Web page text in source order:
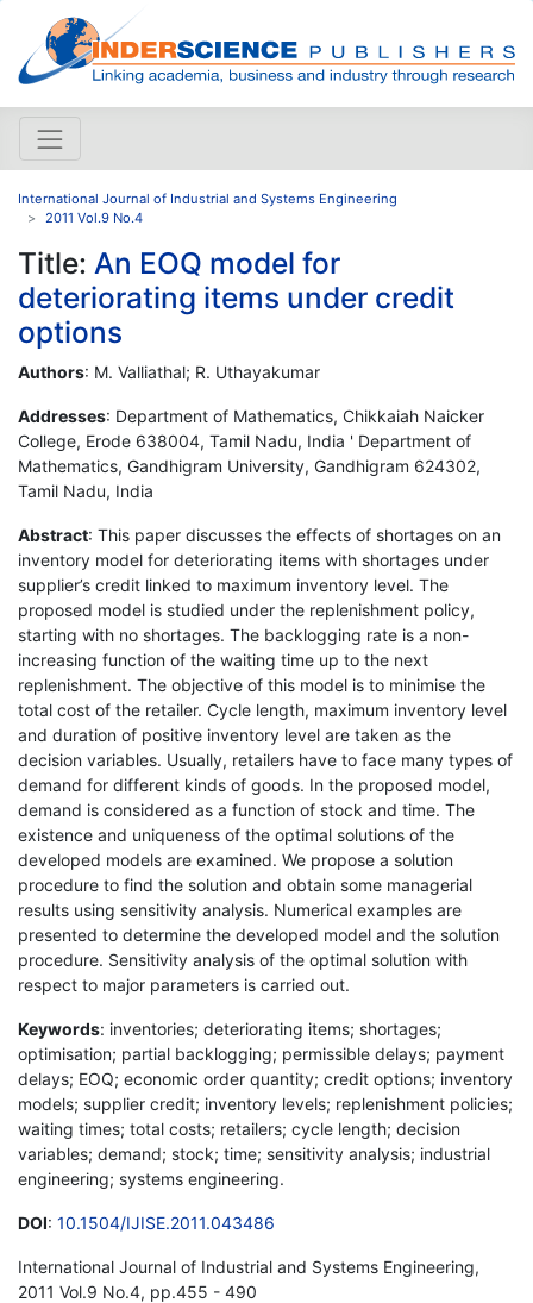
International Journal of Industrial and Systems Engineering
2011 Vol.9 No.4
Title: An EOQ model for
deteriorating items under credit
options
Authors: M. Valliathal; R. Uthayakumar
Addresses: Department of Mathematics, Chikkaiah Naicker
College, Erode 638004, Tamil Nadu, India ' Department of
Mathematics, Gandhigram University, Gandhigram 624302,
Tamil Nadu, India
Abstract: This paper discusses the effects of shortages on an
inventory model for deteriorating items with shortages under
supplier’s credit linked to maximum inventory level. The
proposed model is studied under the replenishment policy,
starting with no shortages. The backlogging rate is a non-
increasing function of the waiting time up to the next
replenishment. The objective of this model is to minimise the
total cost of the retailer. Cycle length, maximum inventory level
and duration of positive inventory level are taken as the
decision variables. Usually, retailers have to face many types of
demand for different kinds of goods. In the proposed model,
demand is considered as a function of stock and time. The
existence and uniqueness of the optimal solutions of the
developed models are examined. We propose a solution
procedure to find the solution and obtain some managerial
results using sensitivity analysis. Numerical examples are
presented to determine the developed model and the solution
procedure. Sensitivity analysis of the optimal solution with
respect to major parameters is carried out.
Keywords: inventories; deteriorating items; shortages;
optimisation; partial backlogging; permissible delays; payment
delays; EOQ; economic order quantity; credit options; inventory
models; supplier credit; inventory levels; replenishment policies;
waiting times; total costs; retailers; cycle length; decision
variables; demand; stock; time; sensitivity analysis; industrial
engineering; systems engineering.
DOI: 10.1504/IJISE.2011.043486
International Journal of Industrial and Systems Engineering,
2011 Vol.9 No.4, pp.455 - 490